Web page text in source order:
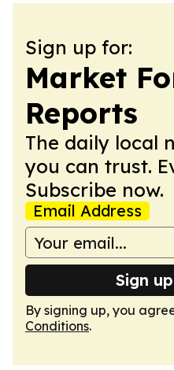
Sign up for:
Market
Reports
The daily local
you can trust.
Subscribe now.
Email Address
Sign
By signing up, you
Conditions.